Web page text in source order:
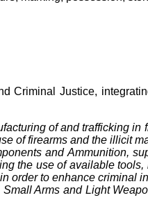
Criminal Justice,
of and trafficking
of firearms and the illicit
and Ammunition,
the use of available
order to enhance criminal
Arms and Light